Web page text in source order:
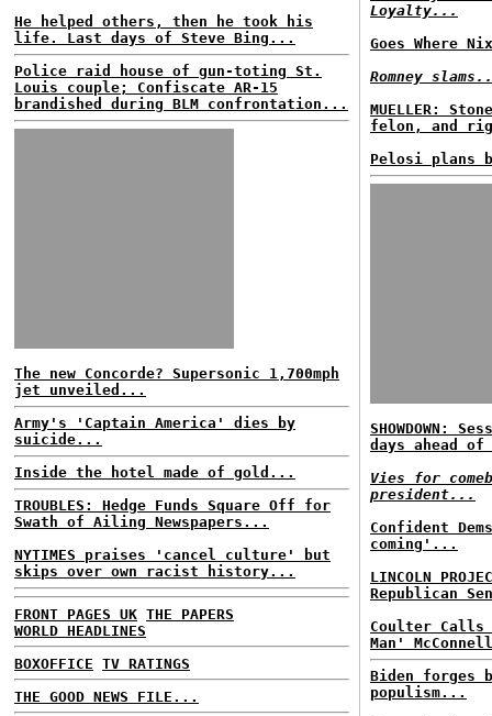
He helped others, then he took his
life. Last days of Steve Bing...
Police raid house of gun-toting St.
Louis couple; Confiscate AR-15
brandished during BLM confrontation...
The new Concorde? Supersonic 1,700mph
jet unveiled...
Army's 'Captain America' dies by
suicide...
Inside the hotel made of gold...
TROUBLES: Hedge Funds Square Off for
Swath of Ailing Newspapers...
NYTIMES praises 'cancel culture' but
skips over own racist history...
FRONT PAGES UK THE PAPERS
WORLD HEADLINES
BOXOFFICE TV RATINGS
THE GOOD NEWS FILE...
Loyalty...
Goes Where
Romney
MUELLER:
felon, and
Pelosi
SHOWDOWN:
days ahead
Vies for
president...
Confident
coming'...
LINCOLN
Republican
Coulter Calls
Man'
Biden forges
populism...